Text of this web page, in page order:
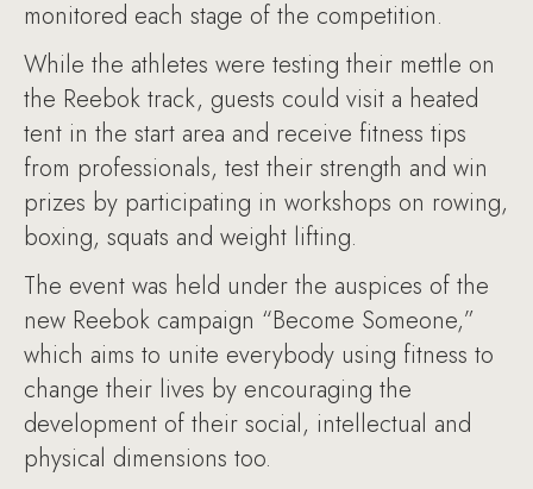
monitored each stage of the competition.
While the athletes were testing their mettle on
the Reebok track, guests could visit a heated
tent in the start area and receive fitness tips
from professionals, test their strength and win
prizes by participating in workshops on rowing,
boxing, squats and weight lifting.
The event was held under the auspices of the
new Reebok campaign “Become Someone,”
which aims to unite everybody using fitness to
change their lives by encouraging the
development of their social, intellectual and
physical dimensions too.